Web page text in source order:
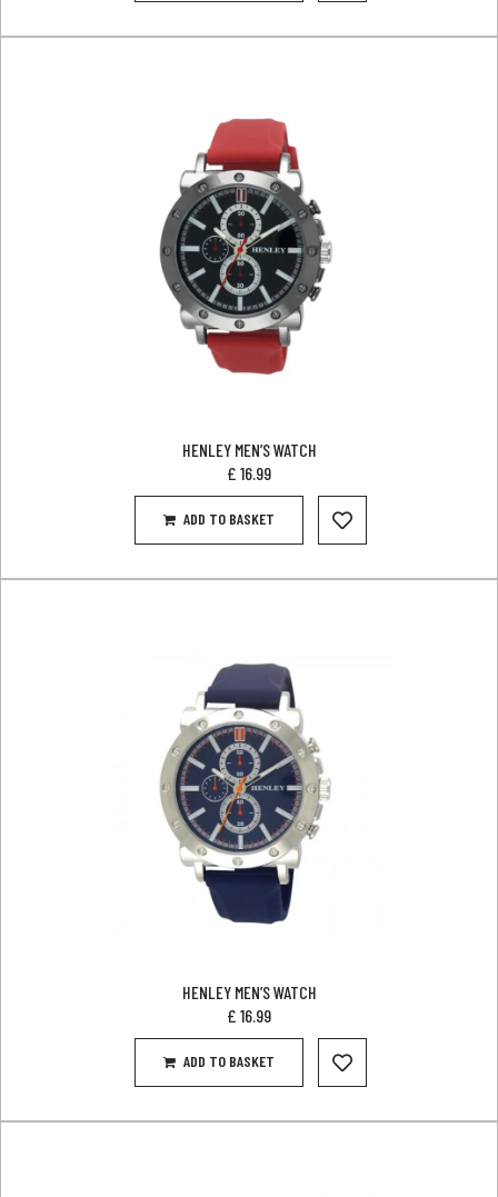
HENLEY MEN’S WATCH
£ 16.99
ADD TO BASKET
HENLEY MEN’S WATCH
£ 16.99
ADD TO BASKET